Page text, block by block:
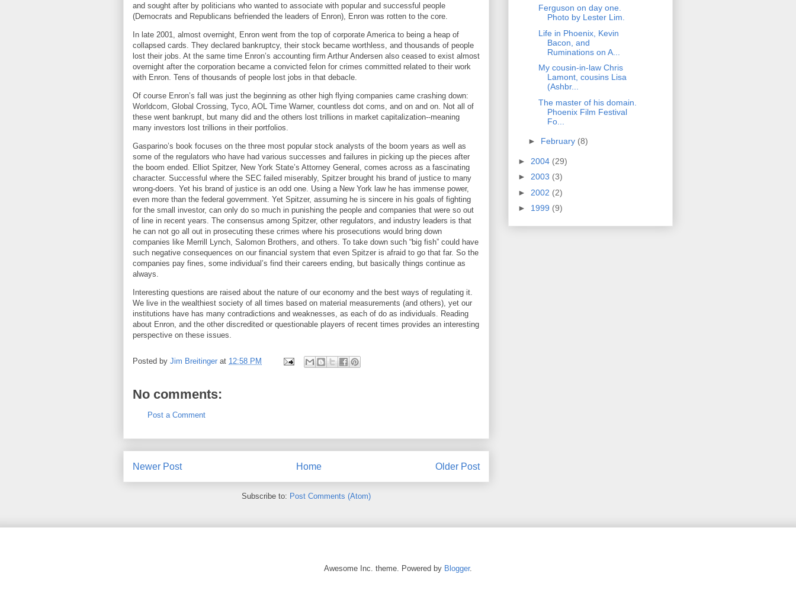
and sought after by politicians who wanted to associate with popular and successful people
(Democrats and Republicans befriended the leaders of Enron), Enron was rotten to the core.
In late 2001, almost overnight, Enron went from the top of corporate Americato being a heap of
collapsed cards. They declared bankruptcy, their stock became worthless, and thousands of people
lost their jobs. At the same time Enron’s accounting firm Arthur Andersen also ceased to exist almost
overnight after the corporation became a convicted felon for crimes committed related to their work
with Enron. Tens of thousands of people lost jobs in that debacle.
Of course Enron’s fall was just the beginning as other high flying companies came crashing down:
Worldcom, Global Crossing, Tyco, AOL Time Warner, countless dot coms, and on and on. Not all of
these went bankrupt, but many did and the others lost trillions in market capitalization--meaning
many investors lost trillions in their portfolios.
Gasparino’s book focuses on the three most popular stock analysts of the boom years as well as
some of the regulators who have had various successes and failures in picking up the pieces after
the boom ended. Elliot Spitzer, New York State’s Attorney General, comes across as a fascinating
character. Successful where the SEC failed miserably, Spitzer brought his brand of justice to many
wrong-doers. Yet his brand of justice is an odd one. Using a New York law he has immense power,
even more than the federal government. Yet Spitzer, assuming he is sincere in his goals of fighting
for the small investor, can only do so much in punishing the people and companies that were so out
of line in recent years. The consensus among Spitzer, other regulators, and industry leaders is that
he can not go all out in prosecuting these crimes where his prosecutions would bring down
companies like Merrill Lynch, Salomon Brothers, and others. To take down such “big fish” could have
such negative consequences on our financial system that even Spitzer is afraid to go that far. So the
companies pay fines, some individual’s find their careers ending, but basically things continue as
always.
Interesting questions are raised about the nature of our economy and the best ways of regulating it.
We live in the wealthiest society of all times based on material measurements (and others), yet our
institutions have has many contradictions and weaknesses, as each of do as individuals. Reading
about Enron, and the other discredited or questionable players of recent times provides an interesting
perspective on these issues.
Posted by Jim Breitinger at 12:58 PM
No comments:
Post a Comment
Newer Post Older Post
Home
Subscribe to: Post Comments (Atom)
Ferguson on day one.
Photo by Lester Lim.
Life in Phoenix, Kevin
Bacon, and
Ruminations on A...
My cousin-in-law Chris
Lamont, cousins Lisa
(Ashbr...
The master of his domain.
Phoenix Film Festival
Fo...
► February (8)
► 2004 (29)
► 2003 (3)
► 2002 (2)
► 1999 (9)
Awesome Inc. theme. Powered by Blogger.